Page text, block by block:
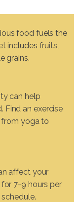
food fuels the
includes fruits,
grains.
can help
Find an exercise
yoga to
affect your
7-9 hours per